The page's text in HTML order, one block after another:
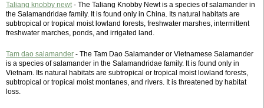
Taliang knobby newt- The Taliang Knobby Newt is a species of salamander in
the Salamandridae family. It is found only in China. Its natural habitats are
subtropical or tropical moist lowland forests, freshwater marshes, intermittent
freshwater marches, ponds, and irrigated land.
Tam dao salamander - The Tam Dao Salamander or Vietnamese Salamander
is a species of salamander in the Salamandridae family. It is found only in
Vietnam. Its natural habitats are subtropical or tropical moist lowland forests,
subtropical or tropical moist montanes, and rivers. It is threatened by habitat
loss.